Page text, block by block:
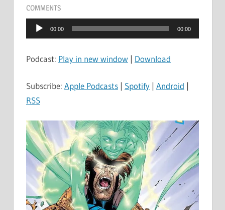
COMMENTS
Audio
Player
00:00 00:00
Podcast: Play in new window | Download
Subscribe: Apple Podcasts | Spotify | Android |
RSS